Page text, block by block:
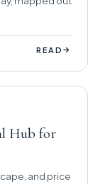
READ →
Hub for
and price